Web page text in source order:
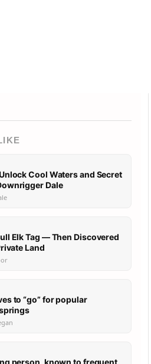
Cool Waters and Secret
Dale
Elk Tag — Then Discovered
Land
to “go” for popular
person, known to frequent